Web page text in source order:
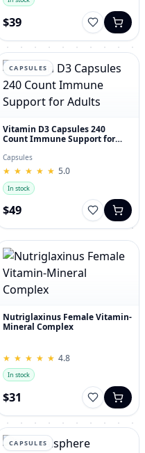
$39
CAPSULES
Vitamin D3 Capsules 240
Count Immune Support for
Capsules
★
★ ★
★ ★
★ ★
★ ★
★ 5.0
In stock
$49
Nutriglaxinus Female Vitamin-
Mineral Complex
★
★ ★
★ ★
★ ★
★ ★
★ 4.8
In stock
$31
CAPSULES